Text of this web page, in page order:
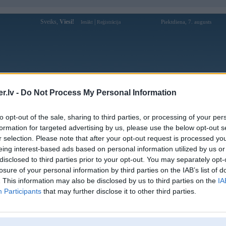
- Do Not Process My Personal Information
opt-out of the sale, sharing to third parties, or processing of your
for targeted advertising by us, please use the below opt-out
selection. Please note that after your opt-out request is processed
interest-based ads based on personal information utilized by us
to third parties prior to your opt-out. You may separately
of your personal information by third parties on the IAB’s list of
This information may also be disclosed by us to third parties on the
Participants that may further disclose it to other third parties.
Sveiks, Viesi! Ienākt Reģistrācija Piektdiena, 7. augusts
Forums Galerijas Reģistrācija Lietotāji
Lietotāja sky88xmobile profils
Lietotājvārds: sky88xmobile
Nodarbošanās:
Sky88 - Siêu nhà cái cá cược bóng đá,
casino trực tuyến
Intereses:
103H/1 Đ. Hoài Thanh, Phường 14,
Phú Định, Hồ Chí Minh, Việt Nam
Ziņojumi forumā:
0